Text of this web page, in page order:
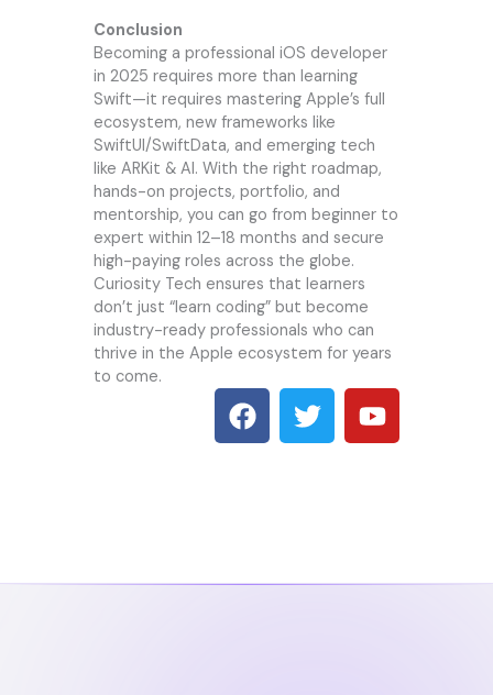
Conclusion
Becoming a professional iOS developer
in 2025 requires more than learning
Swift—it requires mastering Apple’s full
ecosystem, new frameworks like
SwiftUI/SwiftData, and emerging tech
like ARKit & AI. With the right roadmap,
hands-on projects, portfolio, and
mentorship, you can go from beginner to
expert within 12–18 months and secure
high-paying roles across the globe.
Curiosity Tech ensures that learners
don’t just “learn coding” but become
industry-ready professionals who can
thrive in the Apple ecosystem for years
to come.
F
a
k
T
w
Y
o